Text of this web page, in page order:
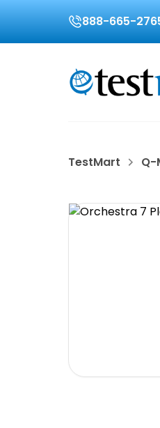
888-665-
TestMart Q-